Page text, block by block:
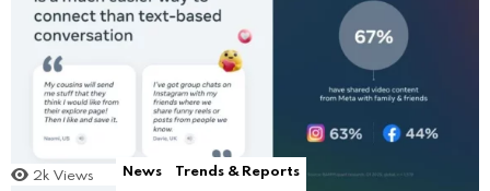
2k Views News Trends & Reports